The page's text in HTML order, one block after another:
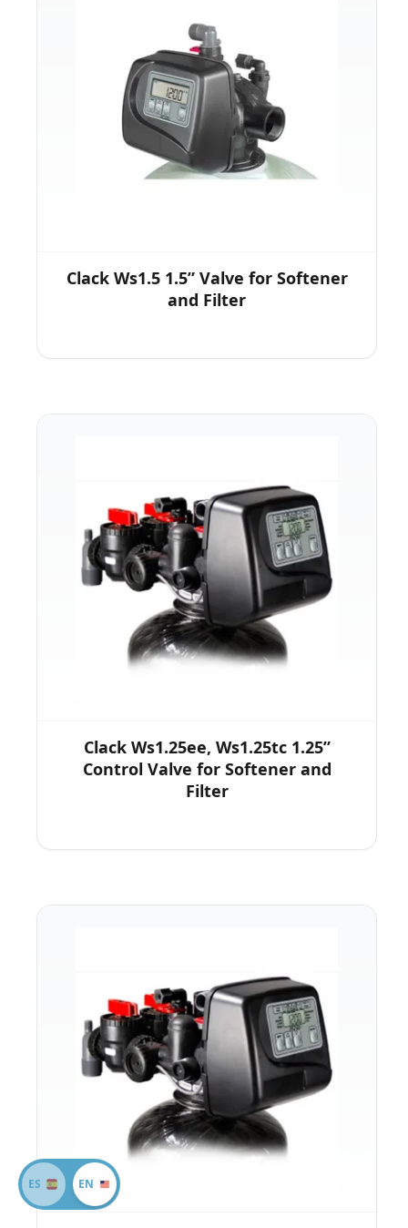
Clack Ws1.5 1.5” Valve for Softener
and Filter
Clack Ws1.25ee, Ws1.25tc 1.25”
Control Valve for Softener and
Filter
EN
ES